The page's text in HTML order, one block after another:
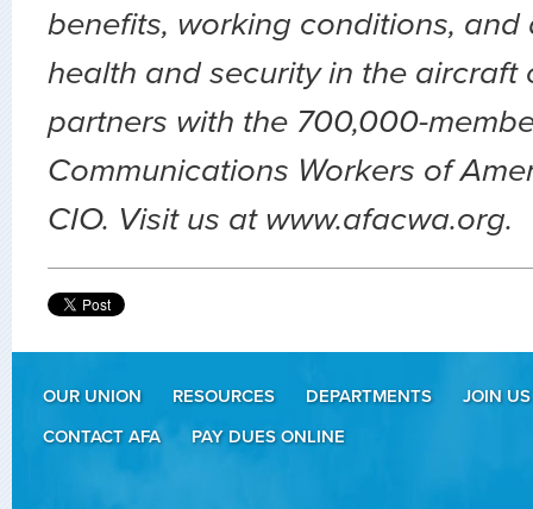
benefits, working conditions, and
health and security in the aircraft
partners with the 700,000-
Communications Workers of
CIO. Visit us at www.afacwa.org.
OUR UNION RESOURCES DEPARTMENTS
JOIN US
CONTACT AFA
PAY DUES ONLINE